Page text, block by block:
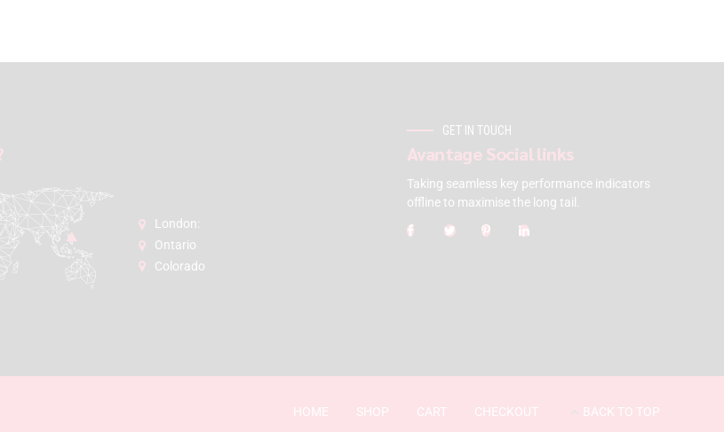
London:
Ontario
Colorado
GET IN TOUCH
Avantage Social links
Taking seamless key performance indicators
offline to maximise the long tail.
HOME SHOP CART CHECKOUT BACK TO TOP